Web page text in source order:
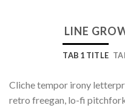
LINE
TAB 1 TITLE
Cliche tempor irony
retro freegan, lo-fi